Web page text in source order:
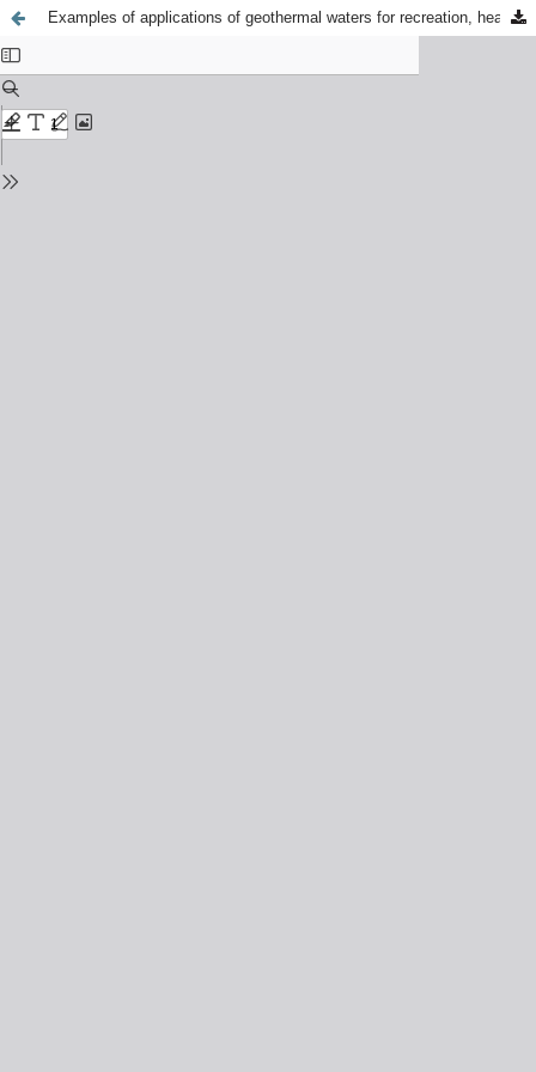
Examples of applications of geothermal waters for recreation, heating and bottling in selected regions of Hungary